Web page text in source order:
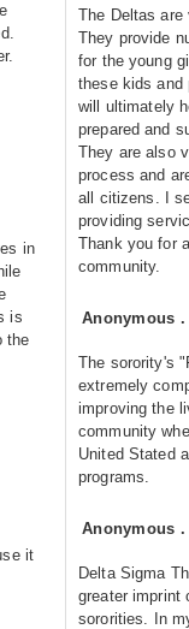
in
is
the
it
The Deltas
They provide
for the young
these kids and
will ultimately
prepared and
They are also
process and
all citizens. I
providing
Thank you for
community.
Anonymous
The sorority's
extremely
improving the
community
United Stated
programs.
Anonymous
Delta Sigma
greater imprint
sororities. In